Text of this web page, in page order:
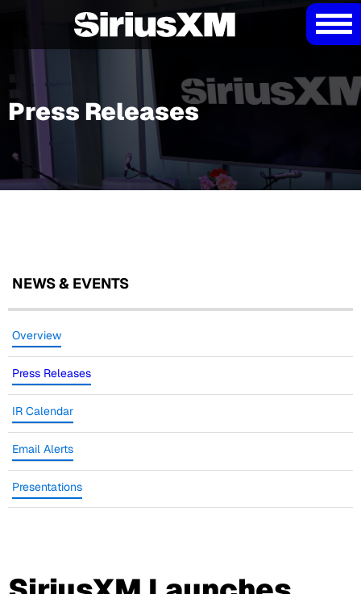
Press Releases
NEWS & EVENTS
Overview
Press Releases
IR Calendar
Email Alerts
Presentations